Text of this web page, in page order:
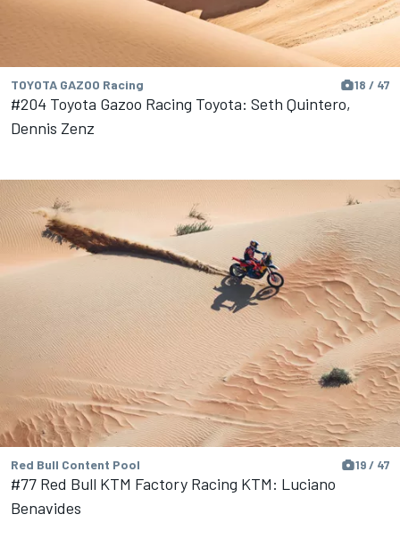
TOYOTA GAZOO Racing 18 / 47
#204 Toyota Gazoo Racing Toyota: Seth Quintero,
Dennis Zenz
Red Bull Content Pool 19 / 47
#77 Red Bull KTM Factory Racing KTM: Luciano
Benavides